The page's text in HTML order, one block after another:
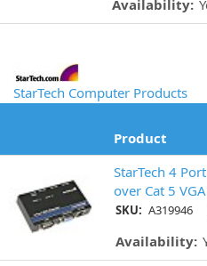
Availability:
StarTech Computer Products
Product
StarTech 4
over Cat 5
SKU: A319946
Availability: